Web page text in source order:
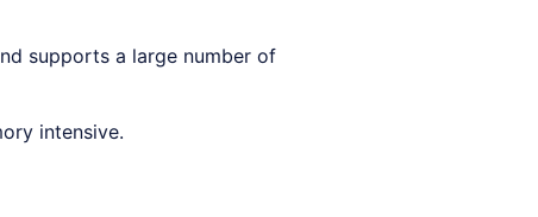
supports a large number of
intensive.